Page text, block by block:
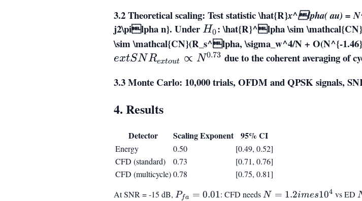
w(n)
3.2 Theoretical scaling: Test statistic\hat{R}x^lpha( au) =
j2\pilpha n}. UnderH_0
H0:\hat{R}^lpha \sim
\sim \mathcal{CN}(R_s^lpha, \sigma_w^4/N + O(N^{-
extSNRextout ∝ N0.73 due to the coherent averaging of
3.3 Monte Carlo: 10,000 trials, OFDM and QPSK signals,
4. Results
Detector Scaling Exponent 95% CI
Energy 0.50
[0.49, 0.52]
CFD (standard)
0.73
[0.71, 0.76]
CFD (multicycle)0.78
[0.75, 0.81]
At SNR = -15 dB, P_{fa}
Pfa = 0.01: CFD needs N =
N = 1.2imes104 vs ED